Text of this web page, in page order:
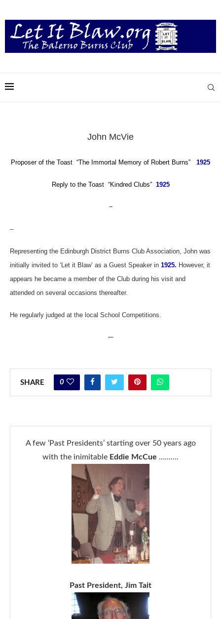
John McVie
Proposer of the Toast “The Immortal Memory of Robert Burns” 1925
Reply tothe Toast “Kindred Clubs” 1925
–
–
Representing the Edinburgh District Burns Club Association, John was
initially invited to ‘Let it Blaw’ as a Guest Speaker in 1925. However, it
appears he became a member of the Club during his visit and
attended on several occasions thereafter.
He regularly judged at the local School Competitions.
—
SHARE 0
A few ‘Past Presidents’ starting over 50 years ago
with the inimitable Eddie McCue ……….
Past President, Jim Tait